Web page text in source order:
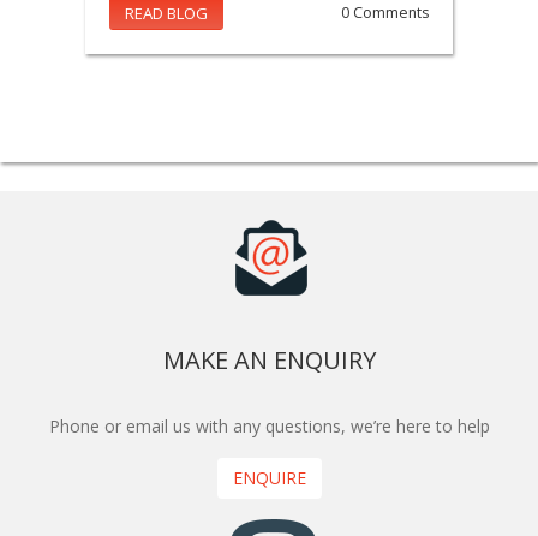
READ BLOG 0 Comments
MAKE AN ENQUIRY
Phone or email us with any questions, we’re here to help
ENQUIRE